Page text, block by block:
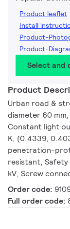
Product leaflet
Install
Product-
Product-
Select and
Product
Urban road &
diameter 60
Constant light
K, (0.4339,
penetration-
resistant, Safety
kV, Screw
Order code:
Full order code: